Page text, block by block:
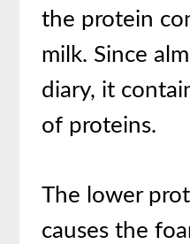
the protein
milk. Since
diary, it
of proteins.
The lower
causes the